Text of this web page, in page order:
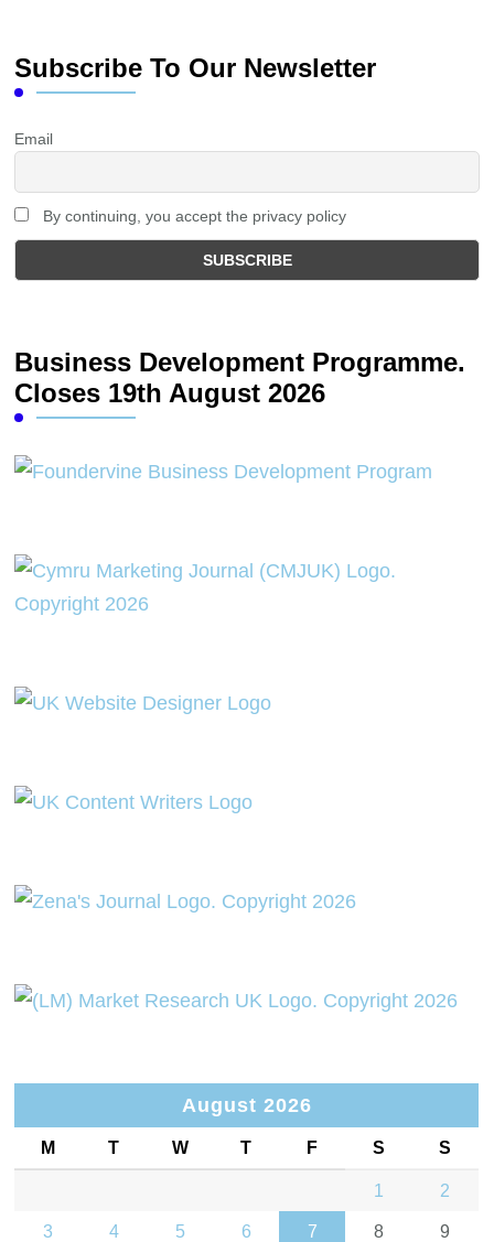
Subscribe To Our Newsletter
Email
By continuing, you accept the privacy policy
Business Development Programme.
Closes 19th August 2026
August 2026
M T W T F S S
1 2
3 4 5 6 7 8 9